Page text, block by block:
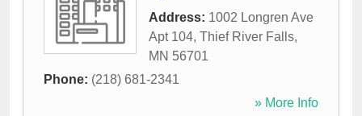
Address: 1002 Longren Ave
Apt 104, Thief River Falls,
MN 56701
Phone: (218) 681-2341
» More Info